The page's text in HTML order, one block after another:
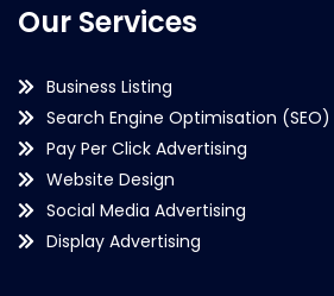
Our Services
Business Listing
Search Engine Optimisation (SEO)
Pay Per Click Advertising
Website Design
Social Media Advertising
Display Advertising